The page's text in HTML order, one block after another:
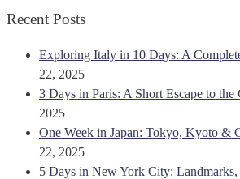
Recent Posts
Exploring Italy in 10 Days: A
22, 2025
3 Days in Paris: A Short Escape to
2025
One Week in Japan: Tokyo, Kyoto &
22, 2025
5 Days in New York City: